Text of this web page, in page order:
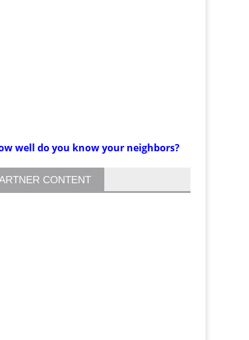
well do you know your neighbors?
CONTENT